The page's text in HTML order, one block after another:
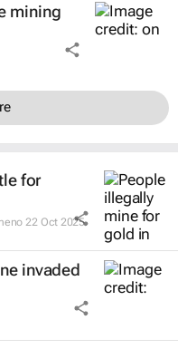
mining
for
22 Oct 2025
invaded